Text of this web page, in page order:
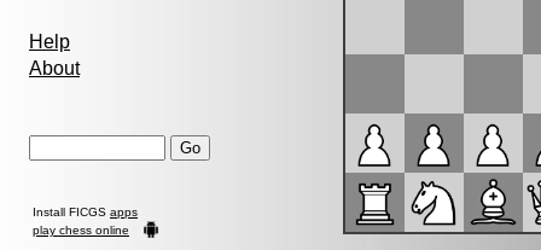
Help
About
Install FICGS apps
play chess online